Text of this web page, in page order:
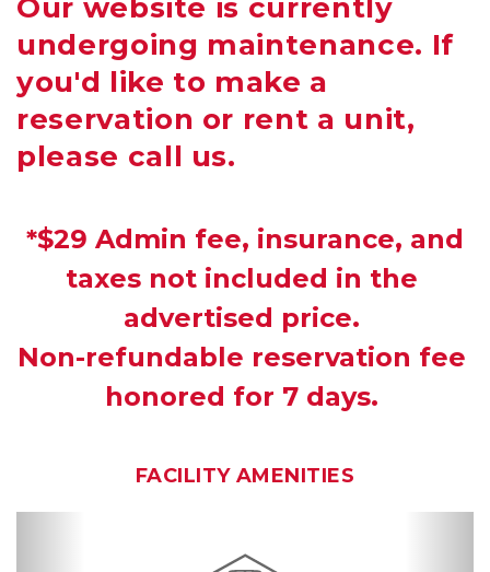
Our website is currently
undergoing maintenance. If
you'd like to make a
reservation or rent a unit,
please call us.
taxes not included in the
advertised price.
Non-refundable reservation fee
honored for 7 days.
FACILITY AMENITIES